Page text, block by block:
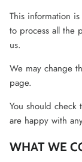
This information
to process all the
us.
We may change
page.
You should
are happy with
WHAT WE